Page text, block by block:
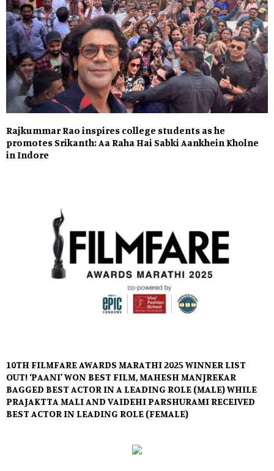
Rajkummar Rao inspires college students as he
promotes Srikanth: Aa Raha Hai Sabki Aankhein Kholne
in Indore
10TH FILMFARE AWARDS MARATHI 2025 WINNER LIST
OUT! ‘PAANI’ WON BEST FILM, MAHESH MANJREKAR
BAGGED BEST ACTOR IN A LEADING ROLE (MALE) WHILE
PRAJAKTTA MALI AND VAIDEHI PARSHURAMI RECEIVED
BEST ACTOR IN LEADING ROLE (FEMALE)